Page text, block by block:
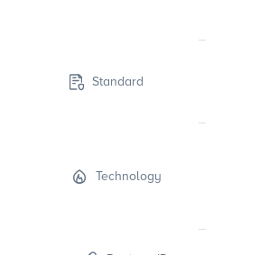
Standard
Technology